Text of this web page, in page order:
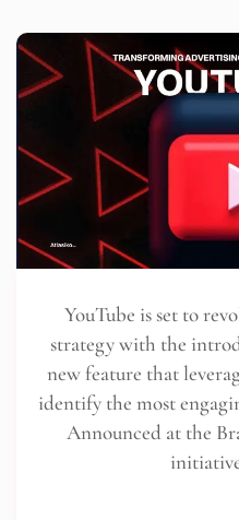
YouTube is set to
strategy with the
new feature that
identify the most
Announced at the